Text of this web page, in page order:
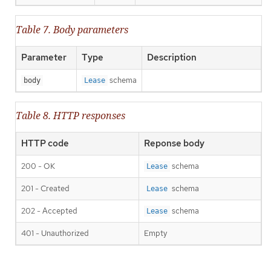
Table 7. Body parameters
Parameter Type Description
body Lease schema
Table 8. HTTP responses
HTTP code Reponse body
200 - OK Lease schema
201 - Created Lease schema
202 - Accepted Lease schema
401 - Unauthorized Empty